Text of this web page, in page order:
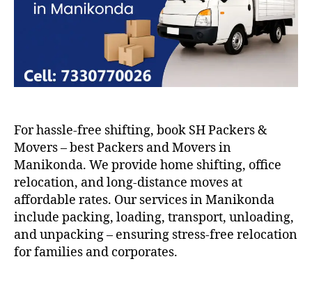
For hassle-free shifting, book SH Packers &
Movers – best Packers and Movers in
Manikonda. We provide home shifting, office
relocation, and long-distance moves at
affordable rates. Our services in Manikonda
include packing, loading, transport, unloading,
and unpacking – ensuring stress-free relocation
for families and corporates.